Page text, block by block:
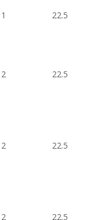
1 22.5
2 22.5
2 22.5
2 22.5